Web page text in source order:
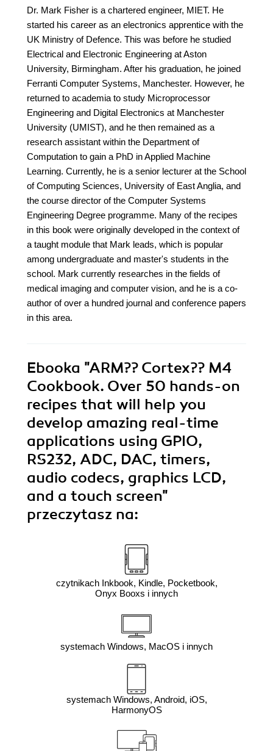
Dr. Mark Fisher is a chartered engineer, MIET. He
started his career as an electronics apprentice with the
UK Ministry of Defence. This was before he studied
Electrical and Electronic Engineering at Aston
University, Birmingham. After his graduation, he joined
Ferranti Computer Systems, Manchester. However, he
returned to academia to study Microprocessor
Engineering and Digital Electronics at Manchester
University (UMIST), and he then remained as a
research assistant within the Department of
Computation to gain a PhD in Applied Machine
Learning. Currently, he is a senior lecturer at the School
of Computing Sciences, University of East Anglia, and
the course director of the Computer Systems
Engineering Degree programme. Many of the recipes
in this book were originally developed in the context of
a taught module that Mark leads, which is popular
among undergraduate and master's students in the
school. Mark currently researches in the fields of
medical imaging and computer vision, and he is a co-
author of over a hundred journal and conference papers
in this area.
Ebooka "ARM?? Cortex?? M4
Cookbook. Over 50 hands-on
recipes that will help you
develop amazing real-time
applications using GPIO,
RS232, ADC, DAC, timers,
audio codecs, graphics LCD,
and a touch screen"
przeczytasz na:
czytnikach Inkbook, Kindle, Pocketbook,
Onyx Booxs i innych
systemach Windows, MacOS i innych
systemach Windows, Android, iOS,
HarmonyOS